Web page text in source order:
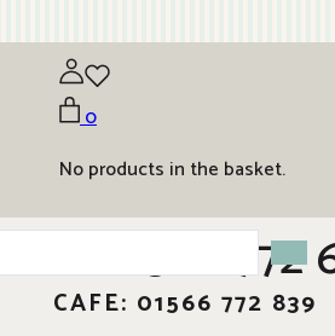
0
No products in the basket.
01566 772
CAFE: 01566 772 839